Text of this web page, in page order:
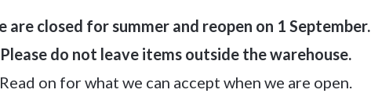
are closed for summer and reopen on 1 September.
Please do not leave items outside the warehouse.
Read on for what we can accept when we are open.